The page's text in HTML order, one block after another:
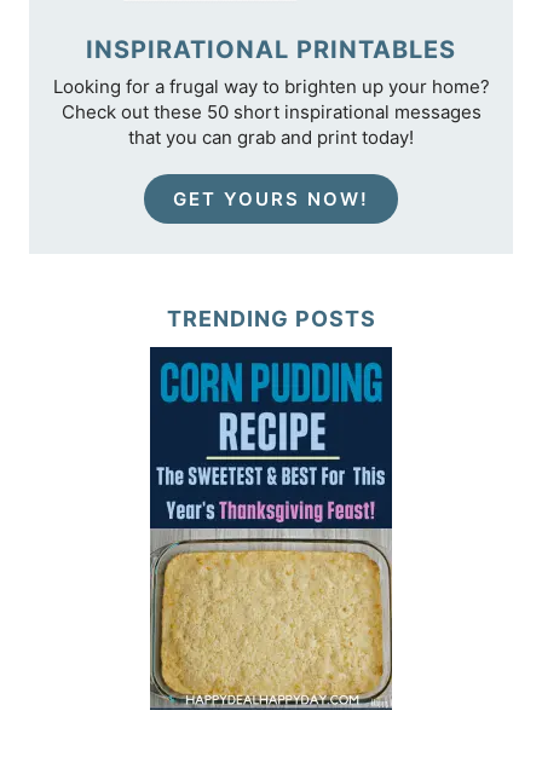
INSPIRATIONAL PRINTABLES
Looking for a frugal way to brighten up your home?
Check out these 50 short inspirational messages
that you can grab and print today!
GET YOURS NOW!
TRENDING POSTS